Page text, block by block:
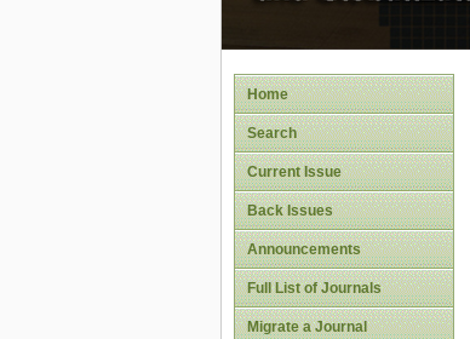
Home
Search
Current Issue
Back Issues
Announcements
Full List of Journals
Migrate a Journal